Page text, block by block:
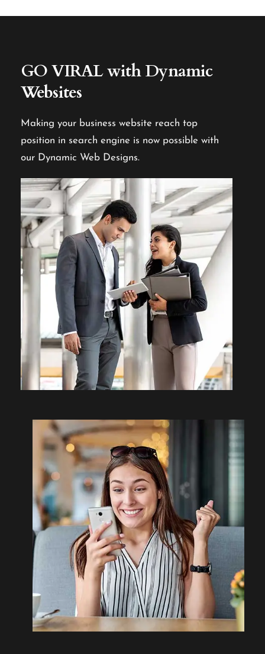
GO VIRALwith Dynamic
Websites
Making your business website reach top
position in search engine is now possible with
our Dynamic Web Designs.